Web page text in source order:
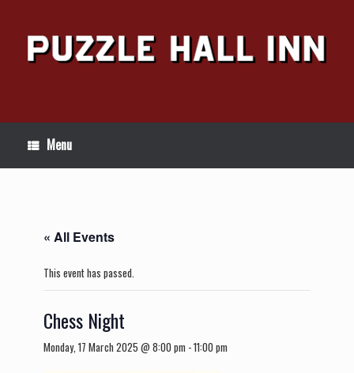
content
Menu
« All Events
This event has passed.
Chess Night
Monday, 17 March 2025 @ 8:00 pm -11:00 pm